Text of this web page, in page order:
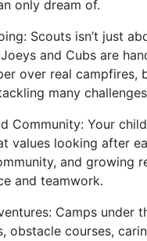
only dream of.
Scouts isn’t just
and Cubs are
over real campfires,
many
Community: Your
values looking after
and growing
and teamwork.
Camps under
obstacle courses,